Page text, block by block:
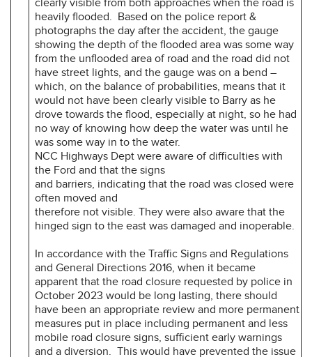
heavily flooded. Based on the police report &
photographs the day after the accident, the gauge
showing the depth of the flooded area was some way
from the unflooded area of road and the road did not
have street lights, and the gauge was on a bend –
which, on the balance of probabilities, means that it
would not have been clearly visible to Barry as he
drove towards the flood, especially at night, so he had
no way of knowing how deep the water was until he
was some way in to the water.
NCC Highways Dept were aware of difficulties with
the Ford and that the signs
and barriers, indicating that the road was closed were
often moved and
therefore not visible. They were also aware that the
hinged sign to the east was damaged and inoperable.
In accordance with the Traffic Signs and Regulations
and General Directions 2016, when it became
apparent that the road closure requested by police in
October 2023 would be long lasting, there should
have been an appropriate review and more permanent
measures put in place including permanent and less
mobile road closure signs, sufficient early warnings
and a diversion. This would have prevented the issue